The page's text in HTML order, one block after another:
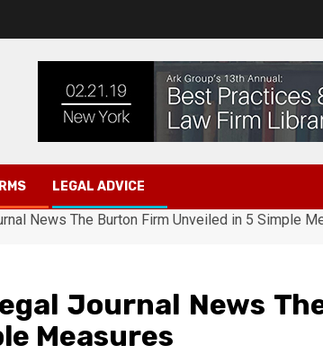
LEGAL ADVICE
News The Burton Firm Unveiled in 5 Simple
Journal News
Measures